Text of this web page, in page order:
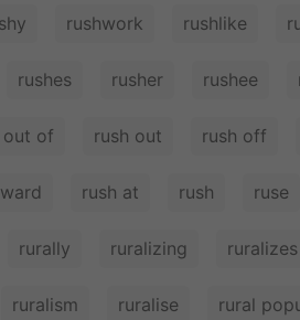
rushwork rushlike
rushes rusher rushee
out of rush out rush off
rush at rush ruse
rurally ruralizing ruralizes
ruralism ruralise rural